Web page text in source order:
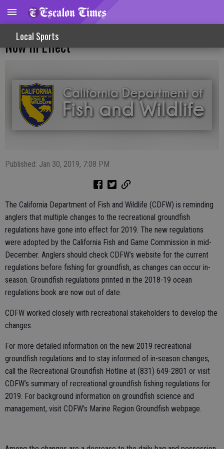
Local Sports
New Recreational Groundfish Regulations
Now In Effect
Published: Jan 30, 2019, 7:08 PM
The California Department of Fish and Wildlife (CDFW) is reminding
anglers that multiple changes to the recreational groundfish
regulations have gone into effect for 2019. The new regulations
were adopted by the California Fish and Game Commission in mid-
December. Anglers should check CDFW’s website for the current
regulations before fishing for groundfish, as changes can occur in-
season. Groundfish regulations printed in the 2018-19 ocean
regulations book are now out of date.
CDFW worked closely with recreational stakeholders to develop the
changes.
For more detailed information on the new 2019 recreational
groundfish regulations and to stay informed of in-season changes,
call the Recreational Groundfish Hotline at (831) 649-2801 or visit
CDFW’s summary of recreational groundfish fishing regulations for
2019. For background information on groundfish science and
management, visit CDFW’s Marine Region Groundfish webpage.